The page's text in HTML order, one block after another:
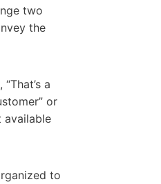
two
the
a
or
available
to